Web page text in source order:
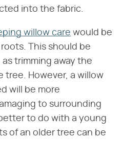
into the fabric.
willow care would be
This should be
trimming away the
tree. However, a willow
will be more
to surrounding
to do with a young
of an older tree can be